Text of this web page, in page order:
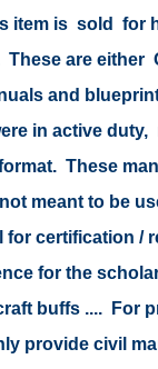
item is sold for
These are either
and
in active duty,
These
meant to be
for certification /
for the
buffs .... For
provide civil